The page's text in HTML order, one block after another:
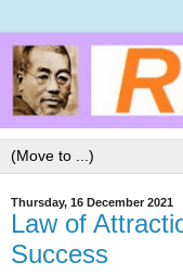
Thursday, 16 December 2021
Law of
Success